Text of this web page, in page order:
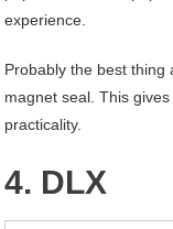
experience.
Probably the best thing
magnet seal. This
practicality.
4. DLX